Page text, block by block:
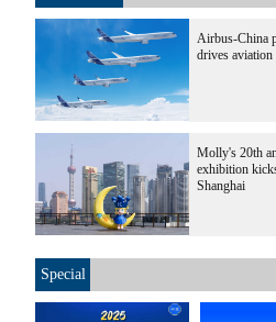
Airbus-China
drives
Molly's 20th
exhibition
Shanghai
Special